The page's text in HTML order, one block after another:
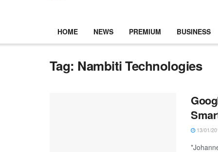
HOME NEWS PREMIUM BUSINESS
Tag: Nambiti Technologies
13/01/